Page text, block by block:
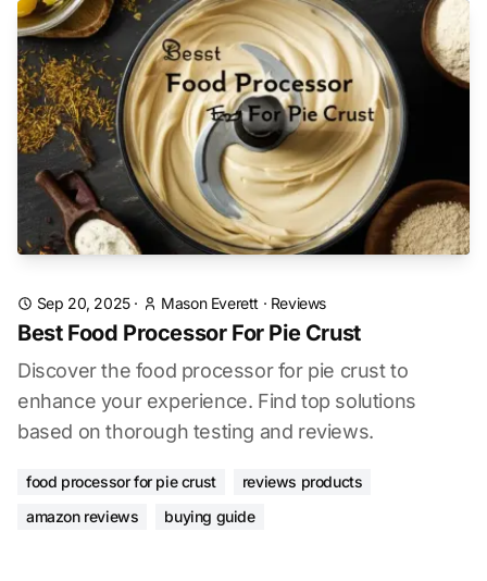
Sep 20, 2025· Mason Everett · Reviews
Best Food Processor For Pie Crust
Discover the food processor for pie crust to
enhance your experience. Find top solutions
based on thorough testing and reviews.
food processor for pie crust
reviews products
amazon reviews
buying guide